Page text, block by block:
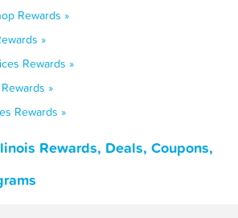
Rewards »
»
Rewards »
»
Rewards »
Rewards, Deals, Coupons,